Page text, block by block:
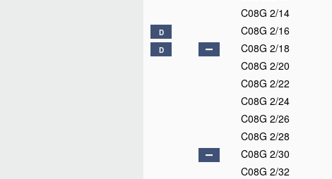
C08G 2/14
D C08G 2/16
D C08G 2/18
C08G 2/20
C08G 2/22
C08G 2/24
C08G 2/26
C08G 2/28
C08G 2/30
C08G 2/32